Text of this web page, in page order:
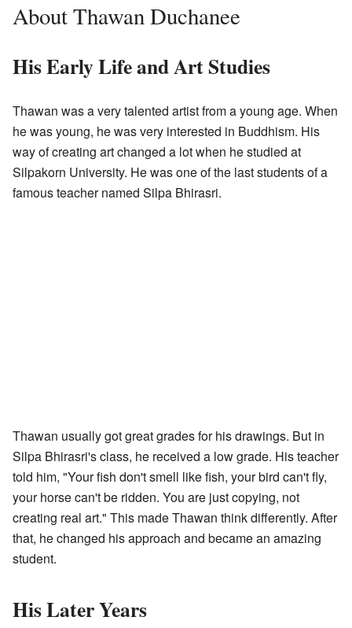
About Thawan Duchanee
His Early Life and Art Studies
Thawan was a very talented artist from a young age. When
he was young, he was very interested in Buddhism. His
way of creating art changed a lot when he studied at
Silpakorn University. He was one of the last students of a
famous teacher named Silpa Bhirasri.
Thawan usually got great grades for his drawings. But in
Silpa Bhirasri's class, he received a low grade. His teacher
told him, "Your fish don't smell like fish, your bird can't fly,
your horse can't be ridden. You are just copying, not
creating real art." This made Thawan think differently. After
that, he changed his approach and became an amazing
student.
His Later Years